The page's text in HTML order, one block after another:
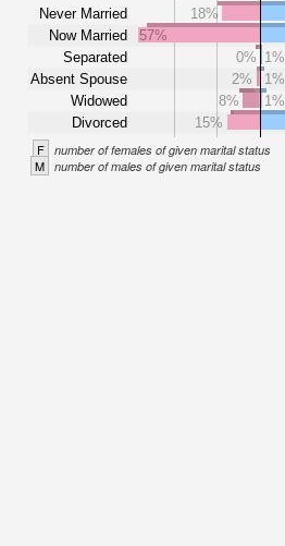
Never Married
Now Married
Separated
Absent Spouse
Widowed
Divorced
18%
57%
0% 1%
2%
1%
8%
1%
15%
F number of females of given marital status
M number of males of given marital status